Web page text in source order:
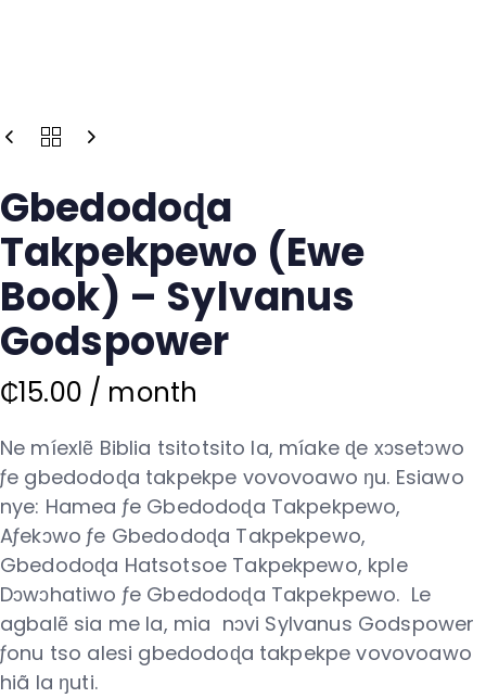
Gbedodoɖa
Takpekpewo (Ewe
Book) – Sylvanus
Godspower
₵15.00 / month
Ne míexlẽ Biblia tsitotsito la, míake ɖe xɔsetɔwo
ƒe gbedodoɖa takpekpe vovovoawo ŋu. Esiawo
nye: Hamea ƒe Gbedodoɖa Takpekpewo,
Aƒekɔwo ƒe Gbedodoɖa Takpekpewo,
Gbedodoɖa Hatsotsoe Takpekpewo, kple
Dɔwɔhatiwo ƒe Gbedodoɖa Takpekpewo. Le
agbalẽ sia me la, mia nɔvi Sylvanus Godspower
ƒonu tso alesi gbedodoɖa takpekpe vovovoawo
hiã la ŋuti.